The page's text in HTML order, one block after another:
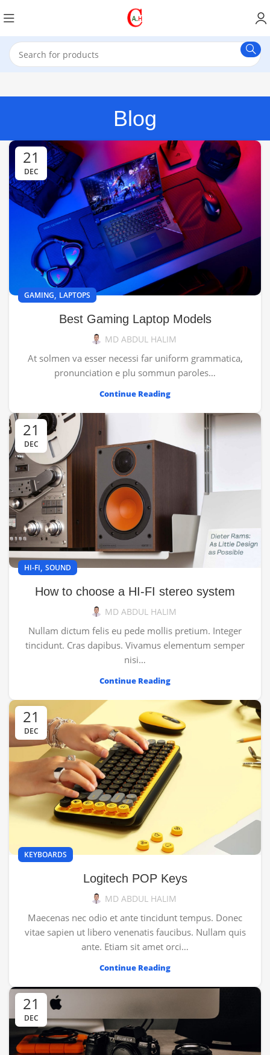
Blog
21
DEC
GAMING, LAPTOPS
Best Gaming Laptop Models
MD ABDUL HALIM
At solmen va esser necessi far uniform grammatica,
pronunciation e plu sommun paroles…
Continue Reading
21
DEC
HI-FI, SOUND
How to choose a HI-FI stereo system
MD ABDUL HALIM
Nullam dictum felis eu pede mollis pretium. Integer
tincidunt. Cras dapibus. Vivamus elementum semper
nisi…
Continue Reading
21
DEC
KEYBOARDS
Logitech POP Keys
MD ABDUL HALIM
Maecenas nec odio et ante tincidunt tempus. Donec
vitae sapien ut libero venenatis faucibus. Nullam quis
ante. Etiam sit amet orci…
Continue Reading
21
DEC